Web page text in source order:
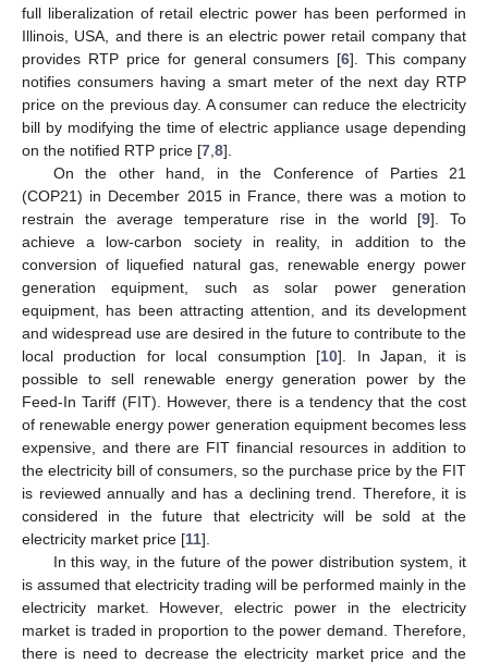
full liberalization of retail electric power has been performed in
Illinois, USA, and there is an electric power retail company that
provides RTP price for general consumers [6]. This company
notifies consumers having a smart meter of the next day RTP
price on the previous day. A consumer can reduce the electricity
bill by modifying the time of electric appliance usage depending
on the notified RTP price [7 8].
On the other hand, in the Conference of Parties 21
(COP21) in December 2015 in France, there was a motion to
restrain the average temperature rise in the world [9]. To
achieve a low-carbon society in reality, in addition to the
conversion of liquefied natural gas, renewable energy power
generation equipment, such as solar power generation
equipment, has been attracting attention, and its development
and widespread use are desired in the future to contribute to the
local production for local consumption [10]. In Japan, it is
possible to sell renewable energy generation power by the
Feed-In Tariff (FIT). However, there is a tendency that the cost
of renewable energy power generation equipment becomes less
expensive, and there are FIT financial resources in addition to
the electricity bill of consumers, so the purchase price by the FIT
is reviewed annually and has a declining trend. Therefore, it is
considered in the future that electricity will be sold at the
electricity market price [11].
In this way, in the future of the power distribution system, it
is assumed that electricity trading will be performed mainly in the
electricity market. However, electric power in the electricity
market is traded in proportion to the power demand. Therefore,
there is need to decrease the electricity market price and the